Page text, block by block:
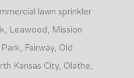
lawn sprinkler
Leawood, Mission
Fairway, Old
Kansas City, Olathe,